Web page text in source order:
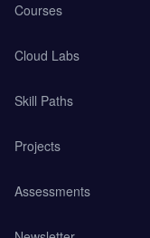
Courses
Cloud Labs
Skill Paths
Projects
Assessments